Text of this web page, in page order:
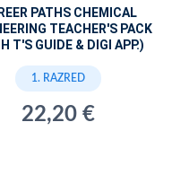
PATHS CHEMICAL
TEACHER'S PACK
T'S GUIDE & DIGI APP.)
1. RAZRED
22,20 €